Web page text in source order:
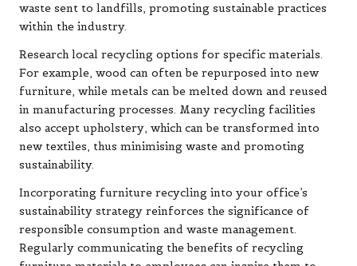
waste sent to landfills, promoting sustainable practices
within the industry.
Research local recycling options for specific materials.
For example, wood can often be repurposed into new
furniture, while metals can be melted down and reused
in manufacturing processes. Many recycling facilities
also accept upholstery, which can be transformed into
new textiles, thus minimising waste and promoting
sustainability.
Incorporating furniture recycling into your office’s
sustainability strategy reinforces the significance of
responsible consumption and waste management.
Regularly communicating the benefits of recycling